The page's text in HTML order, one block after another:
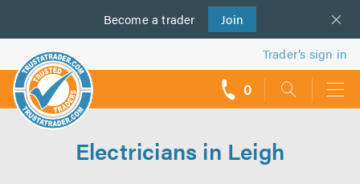
Become a trader Join
us
Trader’s sign in
0
Electricians in Leigh